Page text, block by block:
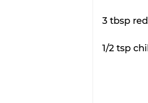
3 tbsp
1/2 tsp